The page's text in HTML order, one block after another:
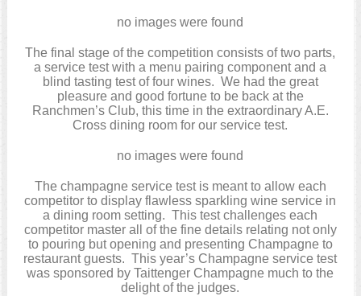
no images were found
The final stage of the competition consists of two parts,
a service test with a menu pairing component and a
blind tasting test of four wines. We had the great
pleasure and good fortune to be back at the
Ranchmen’s Club, this time in the extraordinary A.E.
Cross dining room for our service test.
no images were found
The champagne service test is meant to allow each
competitor to display flawless sparkling wine service in
a dining room setting. This test challenges each
competitor master all of the fine details relating not only
to pouring but opening and presenting Champagne to
restaurant guests. This year’s Champagne service test
was sponsored by Taittenger Champagne much to the
delight of the judges.